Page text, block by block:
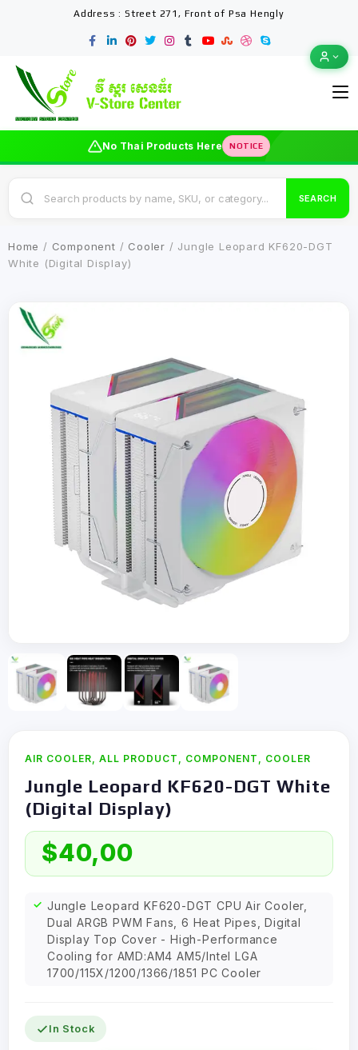
Address : Street 271, Front of Psa Hengly
No Thai Products Here NOTICE
SEARCH
Home / Component / Cooler / Jungle Leopard KF620-DGT
White (Digital Display)
AIR COOLER, ALL PRODUCT , COMPONENT , COOLER
Jungle Leopard KF620-DGT White
(Digital Display)
$40,00
Jungle Leopard KF620-DGT CPU Air Cooler,
Dual ARGB PWM Fans, 6 Heat Pipes, Digital
Display Top Cover - High-Performance
Cooling for AMD:AM4 AM5/Intel LGA
1700/115X/1200/1366/1851 PC Cooler
In Stock